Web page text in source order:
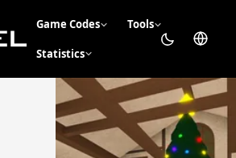
Game Codes Tools
Statistics